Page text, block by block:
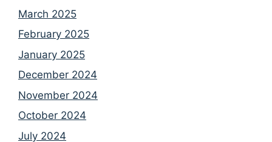
March 2025
February 2025
January 2025
December 2024
November 2024
October 2024
July 2024